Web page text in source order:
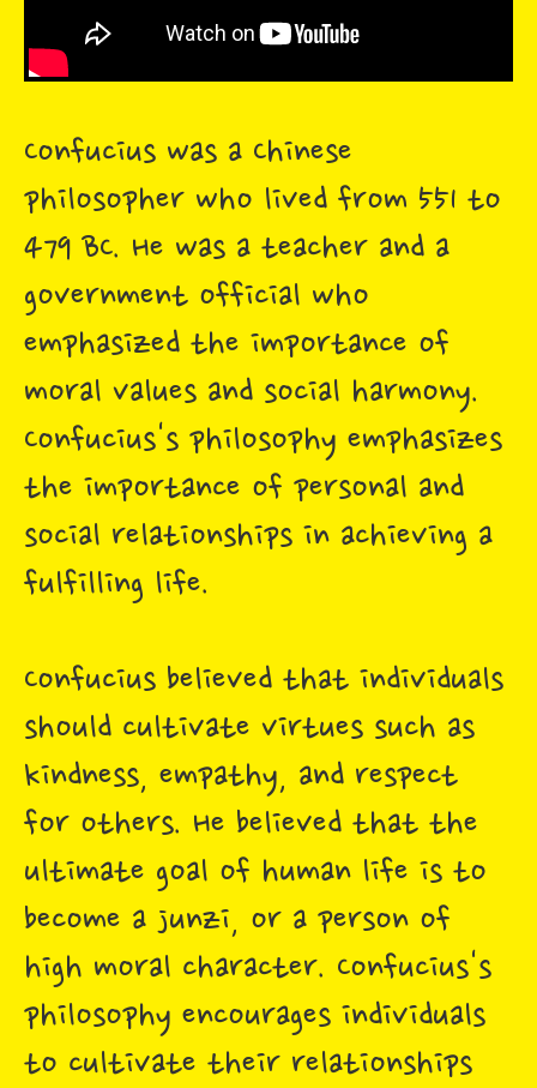
Confucius was a Chinese
philosopher who lived from 551 to
479 BC. He was a teacher and a
government official who
emphasized the importance of
moral values and social harmony.
Confucius's philosophy emphasizes
the importance of personal and
social relationships in achieving a
fulfilling life.
Confucius believed that individuals
should cultivate virtues such as
kindness, empathy, and respect
for others. He believed that the
ultimate goal of human life is to
become a junzi, or a person of
high moral character. Confucius's
philosophy encourages individuals
to cultivate their relationships